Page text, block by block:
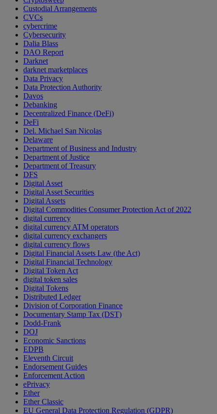
Custodial Arrangements
CVCs
cybercrime
Cybersecurity
Dalia Blass
DAO Report
Darknet
darknet marketplaces
Data Privacy
Data Protection Authority
Davos
Debanking
Decentralized Finance (DeFi)
DeFi
Del. Michael San Nicolas
Delaware
Department of Business and Industry
Department of Justice
Department of Treasury
DFS
Digital Asset
Digital Asset Securities
Digital Assets
Digital Commodities Consumer Protection Act of 2022
digital currency
digital currency ATM operators
digital currency exchangers
digital currency flows
Digital Financial Assets Law (the Act)
Digital Financial Technology
Digital Token Act
digital token sales
Digital Tokens
Distributed Ledger
Division of Corporation Finance
Documentary Stamp Tax (DST)
Dodd-Frank
DOJ
Economic Sanctions
EDPB
Eleventh Circuit
Endorsement Guides
Enforcement Action
ePrivacy
Ether
Ether Classic
EU General Data Protection Regulation (GDPR)